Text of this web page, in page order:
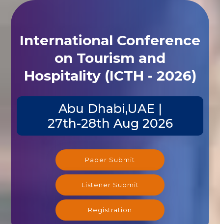
International Conference
on Tourism and
Hospitality (ICTH - 2026)
Abu Dhabi,UAE |
27th-28th Aug 2026
Paper Submit
Listener Submit
Registration